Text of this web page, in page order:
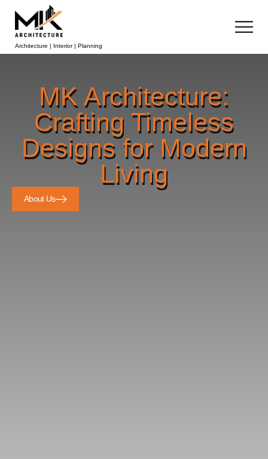
Architecture | Interior | Planning
MK Architecture:
Crafting Timeless
Designs for Modern
Living
About Us